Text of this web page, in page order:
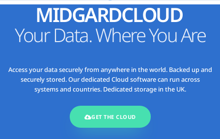
MIDGARDCLOUD
Your Data. Where You Are
Access your data securely from anywhere in the world. Backed up and
securely stored. Our dedicated Cloud software can run across
systems and countries. Dedicated storage in the UK.
GET THE CLOUD